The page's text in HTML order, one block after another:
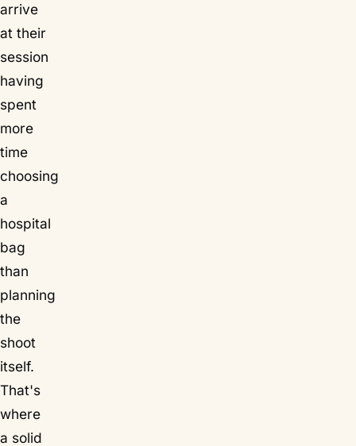
arrive
at their
session
having
spent
more
time
choosing
a
hospital
bag
than
planning
the
shoot
itself.
That's
where
a solid